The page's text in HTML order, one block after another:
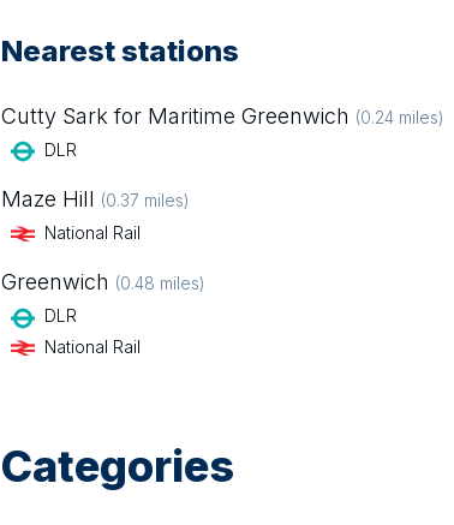
Nearest stations
Cutty Sark for Maritime Greenwich (0.24 miles)
DLR
Maze Hill (0.37 miles)
National Rail
Greenwich (0.48 miles)
DLR
National Rail
Categories